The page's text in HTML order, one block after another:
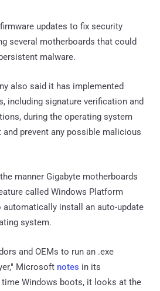
firmware updates to fix security
several motherboards that could
malware.
also said it has implemented
including signature verification and
during the operating system
prevent any possible malicious
manner Gigabyte motherboards
called Windows Platform
automatically install an auto-update
system.
and OEMs to run an .exe
Microsoft notes in its
Windows boots, it looks at the